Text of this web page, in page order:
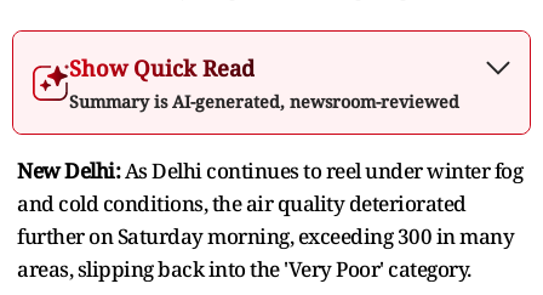
Show Quick Read
Summary is AI-generated, newsroom-reviewed
New Delhi:As Delhi continues to reel under winter fog
and cold conditions, the air quality deteriorated
further on Saturday morning, exceeding 300 in many
areas, slipping back into the 'Very Poor' category.